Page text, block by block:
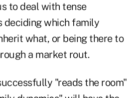
to deal with tense
deciding which family
what, or being there to
a market rout.
"reads the room"